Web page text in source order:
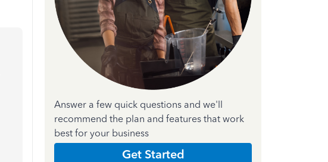
Answer a few quick questions and we'll
recommend the plan and features that work
best for your business
Get Started